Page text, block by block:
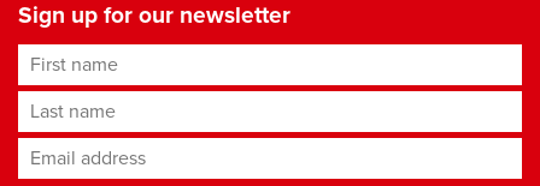
Sign up for our newsletter
First name
Last name
Email address*